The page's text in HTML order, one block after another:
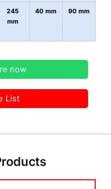
245
mm
40 mm 90 mm
now
List